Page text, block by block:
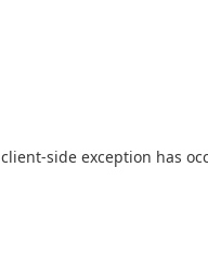
client-side exception has